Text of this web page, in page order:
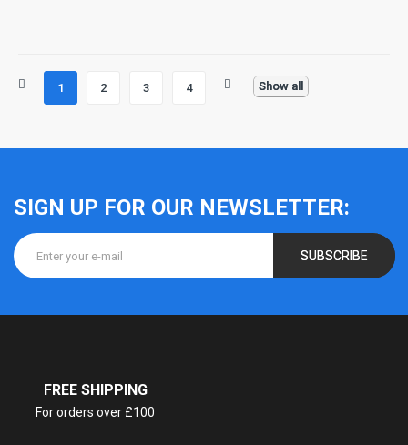
Show all
1 2 3 4
SIGN UP FOR OUR NEWSLETTER:
SUBSCRIBE
FREE SHIPPING
For orders over £100